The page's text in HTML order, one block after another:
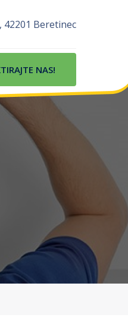
42201 Beretinec
NAS!